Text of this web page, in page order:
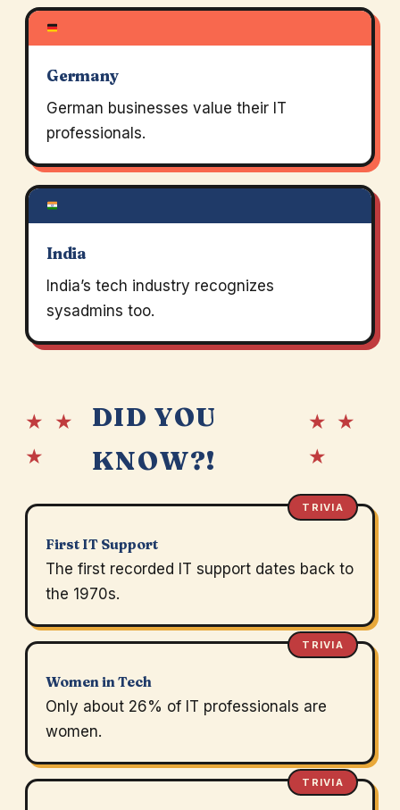
Germany
German businesses value their IT
professionals.
India
India’s tech industry recognizes
sysadmins too.
★ ★
★
DID YOU
KNOW?!
★ ★
★
TRIVIA
First IT Support
The first recorded IT support dates back to
the 1970s.
TRIVIA
Women in Tech
Only about 26% of IT professionals are
women.
TRIVIA